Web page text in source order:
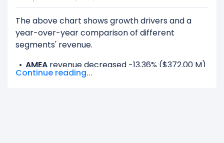
The above chart shows growth drivers and a
year-over-year comparison of different
segments' revenue.
AMEA revenue decreased -13.36% ($372.00 M)
from $2.79 B (in 2023) to $2.41 B (in 2024).
Continue reading...